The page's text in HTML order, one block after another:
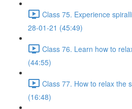
Class 75. Experience
28-01-21 (45:49)
Class 76. Learn how to
(44:55)
Class 77. How to relax the
(16:48)